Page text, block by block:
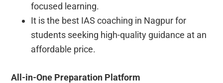
focused learning.
It is the best IAS coaching in Nagpur for
students seeking high-quality guidance at an
affordable price.
All-in-One Preparation Platform